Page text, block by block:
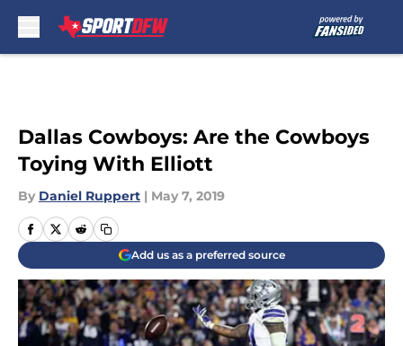
Dallas Cowboys: Are the Cowboys
Toying With Elliott
By Daniel Ruppert | May 7, 2019
Add us as a preferred source